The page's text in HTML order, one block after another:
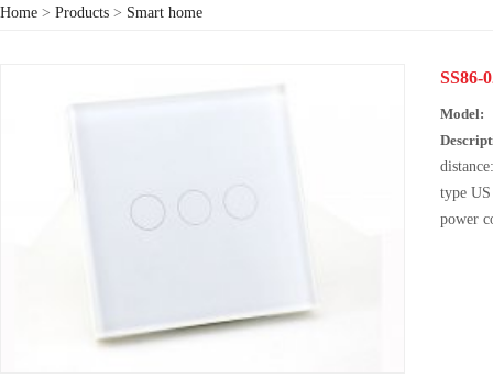
Home > Products > Smart home
SS86-
Model:
type
power